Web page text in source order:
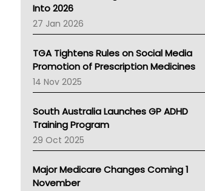
Pharmacy Board Of Ahpra
National Asthma Council
NT
AMA
NACCHO
BCNA
Australian College Of Nurse Practitioners
LFA
Palliative Care
Primary Health Network
Children's Health Queenland
Kidney Health
Into 2026
27 Jan 2026
TGA Tightens Rules on Social Media
Promotion of Prescription Medicines
14 Nov 2025
South Australia Launches GP ADHD
Training Program
29 Oct 2025
Major Medicare Changes Coming 1
November